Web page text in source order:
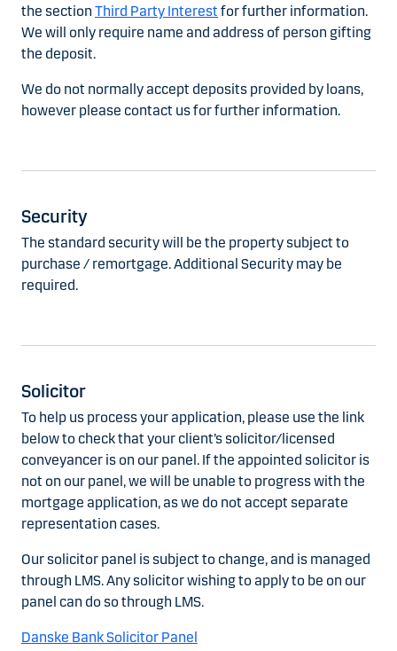
the section Third Party Interest for further information.
We will only require name and address of person gifting
the deposit.
We do not normally accept deposits provided by loans,
however please contact us for further information.
Security
The standard security will be the property subject to
purchase / remortgage. Additional Security may be
required.
Solicitor
To help us process your application, please use the link
below to check that your client’s solicitor/licensed
conveyancer is on our panel. If the appointed solicitor is
not on our panel, we will be unable to progress with the
mortgage application, as we do not accept separate
representation cases.
Our solicitor panel is subject to change, and is managed
through LMS. Any solicitor wishing to apply to be on our
panel can do so through LMS.
Danske Bank Solicitor Panel